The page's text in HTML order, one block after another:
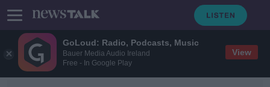
GoLoud: Radio, Podcasts, Music
Bauer Media Audio Ireland
Free - In Google Play
View